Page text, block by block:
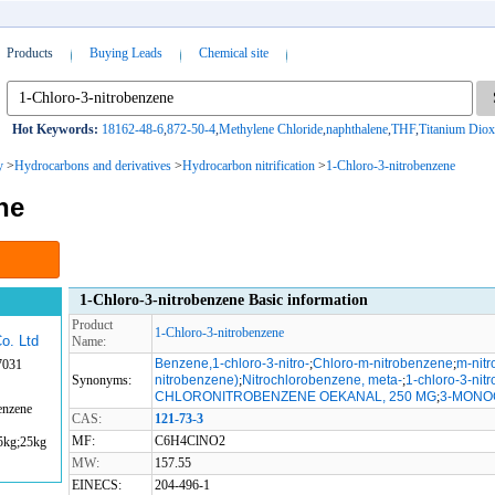
Products Buying Leads Chemical site
Hot Keywords: 18162-48-6,872-50-4,Methylene Chloride,naphthalene,THF,Titanium
>Hydrocarbons and derivatives >Hydrocarbon nitrification >1-Chloro-3-nitrobenzene
Ltd
1-Chloro-3-nitrobenzene Basic information
Product
Name:
1-Chloro-3-nitrobenzene
Synonyms:
Benzene,1-chloro-3-nitro-;Chloro-m-nitrobenzene;m-
nitrobenzene);Nitrochlorobenzene, meta-;1-chloro-3-
CHLORONITROBENZENE OEKANAL, 250 MG;3-
CAS:
121-73-3
MF:
C6H4ClNO2
MW:
157.55
EINECS:
204-496-1